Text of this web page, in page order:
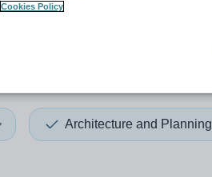
Architecture and Planning
Cookies Policy